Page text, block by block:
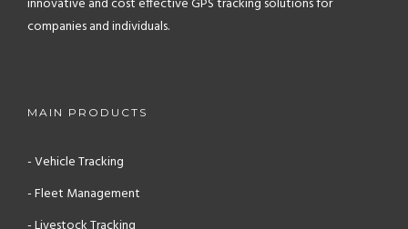
companies and individuals.
MAIN PRODUCTS
- Vehicle Tracking
- Fleet Management